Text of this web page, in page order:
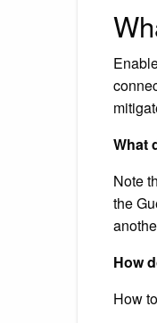
What
Note
the
How
How